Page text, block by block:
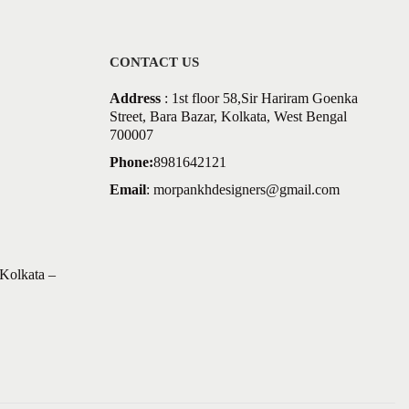
–
CONTACT US
Address: 1st floor 58,Sir Hariram Goenka
Street, Bara Bazar, Kolkata, West Bengal
700007
Phone:8981642121
Email: morpankhdesigners@gmail.com